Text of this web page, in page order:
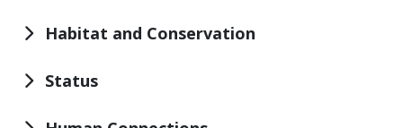
Habitat and Conservation
Status